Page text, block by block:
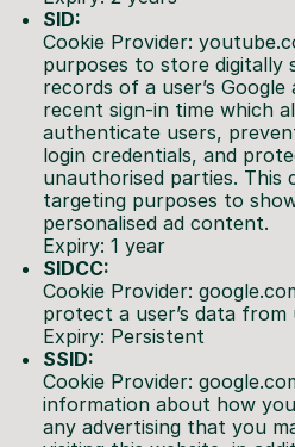
SID:
Cookie Provider:
purposes to store digitally
records of a user’s
recent sign-in time which
authenticate users,
login credentials, and
unauthorised parties. This
targeting purposes to
personalised ad content.
Expiry: 1 year
SIDCC:
Cookie Provider:
protect a user’s data from
Expiry: Persistent
SSID:
Cookie Provider:
information about how
any advertising that you